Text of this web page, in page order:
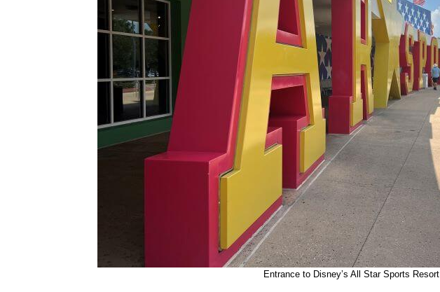
Entrance to Disney’s All Star Sports Resort